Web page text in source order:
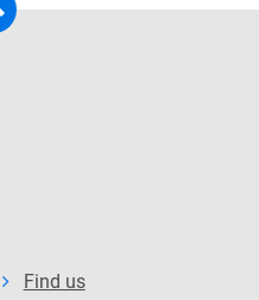
Find us